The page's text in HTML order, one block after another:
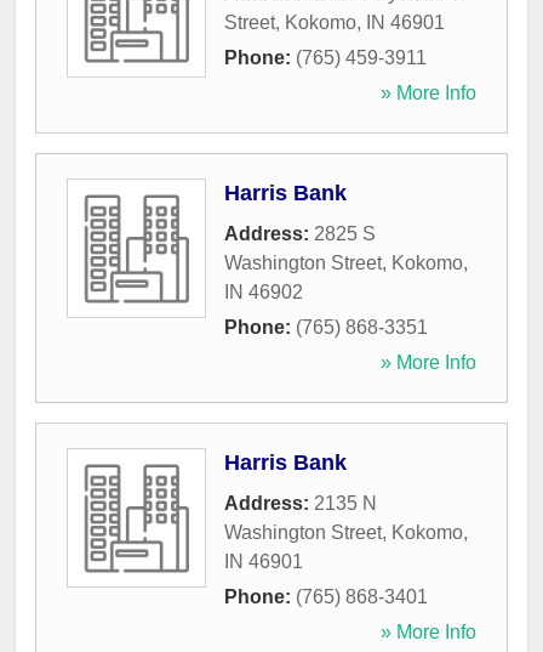
Street, Kokomo, IN 46901
Phone: (765) 459-3911
» More Info
Harris Bank
Address: 2825 S
Washington Street, Kokomo,
IN 46902
Phone: (765) 868-3351
» More Info
Harris Bank
Address: 2135 N
Washington Street, Kokomo,
IN 46901
Phone: (765) 868-3401
» More Info